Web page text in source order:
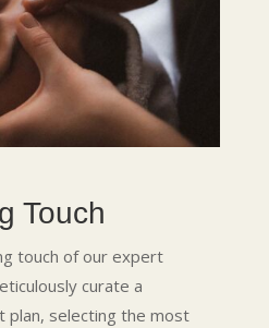
Touch
touch of our expert
curate a
selecting the most